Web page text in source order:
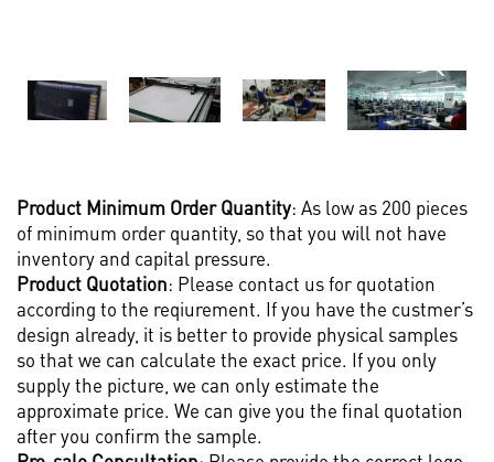
Product Minimum Order Quantity: As low as 200 pieces
of minimum order quantity, so that you will not have
inventory and capital pressure.
Product Quotation: Please contact us for quotation
according to the reqiurement. If you have the custmer’s
design already, it is better to provide physical samples
so that we can calculate the exact price. If you only
supply the picture, we can only estimate the
approximate price. We can give you the final quotation
after you confirm the sample.